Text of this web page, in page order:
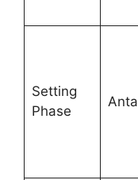
Setting
Phase
Anta